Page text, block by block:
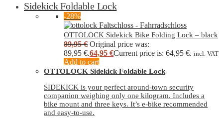
Sidekick Foldable Lock
-28%
OTTOLOCK Sidekick Bike Folding Lock – black
89,95€ Original price was:
89,95 €.64,95 €Current price is: 64,95 €. incl. VAT
Add to cart
OTTOLOCK Sidekick Foldable Lock
SIDEKICK is your perfect around-town security
companion weighing only one kilogram. Includes a
bike mount and three keys. It’s e-bike recommended
and easy-to-use.